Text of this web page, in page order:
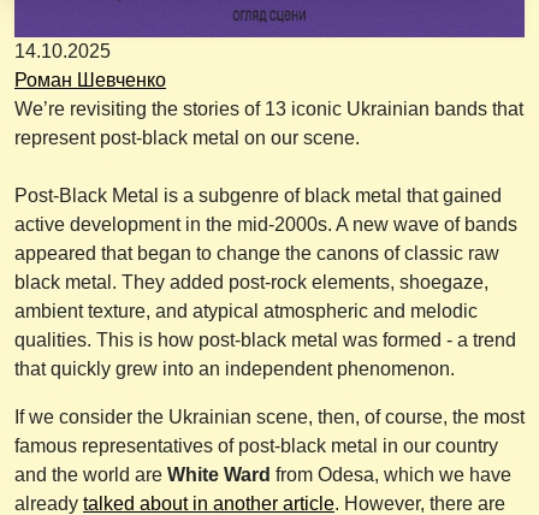
14.10.2025
Роман Шевченко
We’re revisiting the stories of 13 iconic Ukrainian bands that
represent post-black metal on our scene.
Post-Black Metal is a subgenre of black metal that gained
active development in the mid-2000s. A new wave of bands
appeared that began to change the canons of classic raw
black metal. They added post-rock elements, shoegaze,
ambient texture, and atypical atmospheric and melodic
qualities. This is how post-black metal was formed - a trend
that quickly grew into an independent phenomenon.
If we consider the Ukrainian scene, then, of course, the most
famous representatives of post-black metal in our country
and the world are White Ward from Odesa, which we have
already talked about in another article. However, there are